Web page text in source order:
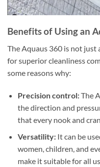
Benefits of Using an
The Aquaus 360 is not just
for superior cleanliness
some reasons why:
Precision control:The
the direction and
that every nook and
Versatility:It can be
women, children, and
make it suitable for all